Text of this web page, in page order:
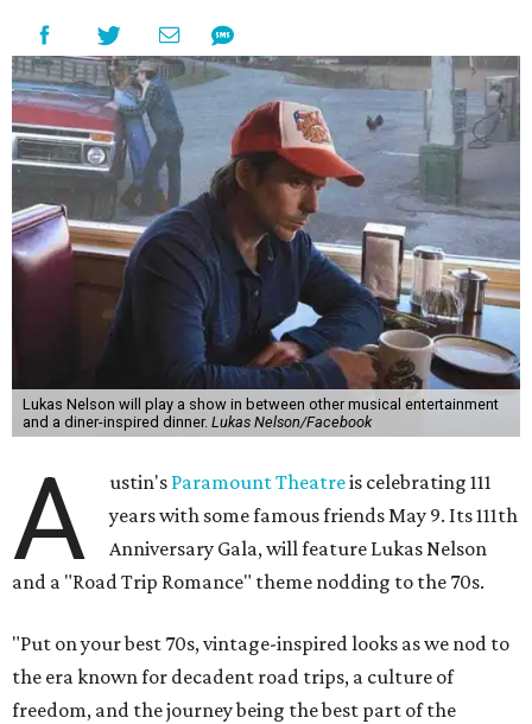
Lukas Nelson will play a show in between other musical entertainment
and a diner-inspired dinner. Lukas Nelson/Facebook
A ustin's Paramount Theatreis celebrating 111
years with some famous friends May 9. Its 111th
Anniversary Gala, will feature Lukas Nelson
and a "Road Trip Romance" theme nodding to the 70s.
"Put on your best 70s, vintage-inspired looks as we nod to
the era known for decadent road trips, a culture of
freedom, and the journey being the best part of the